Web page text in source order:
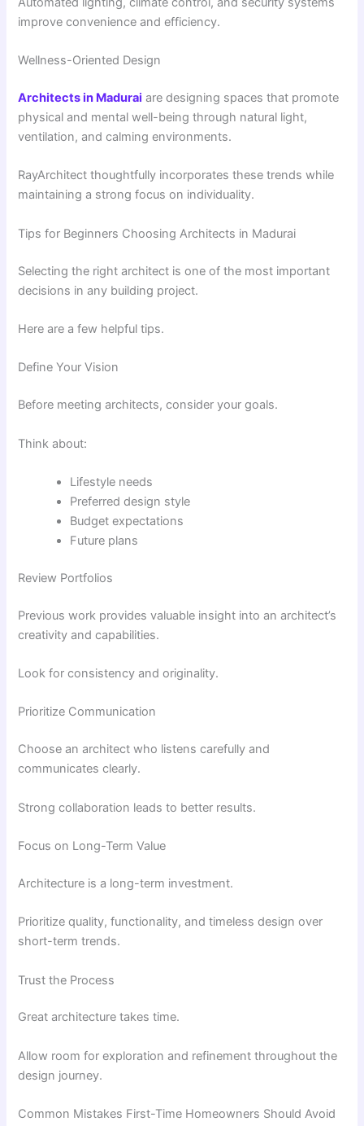
improve convenience and efficiency.
Wellness-Oriented Design
Architects in Madurai are designing spaces that promote
physical and mental well-being through natural light,
ventilation, and calming environments.
RayArchitect thoughtfully incorporates these trends while
maintaining a strong focus on individuality.
Tips for Beginners Choosing Architects in Madurai
Selecting the right architect is one of the most important
decisions in any building project.
Here are a few helpful tips.
Define Your Vision
Before meeting architects, consider your goals.
Think about:
Lifestyle needs
Preferred design style
Budget expectations
Future plans
Review Portfolios
Previous work provides valuable insight into an architect’s
creativity and capabilities.
Look for consistency and originality.
Prioritize Communication
Choose an architect who listens carefully and
communicates clearly.
Strong collaboration leads to better results.
Focus on Long-Term Value
Architecture is a long-term investment.
Prioritize quality, functionality, and timeless design over
short-term trends.
Trust the Process
Great architecture takes time.
Allow room for exploration and refinement throughout the
design journey.
Common Mistakes First-Time Homeowners Should Avoid